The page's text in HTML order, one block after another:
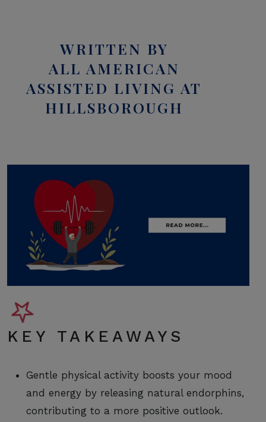
WRITTEN BY
ALL AMERICAN
ASSISTED LIVING AT
HILLSBOROUGH
KEY TAKEAWAYS
Gentle physical activity boosts your mood
and energy by releasing natural endorphins,
contributing to a more positive outlook.